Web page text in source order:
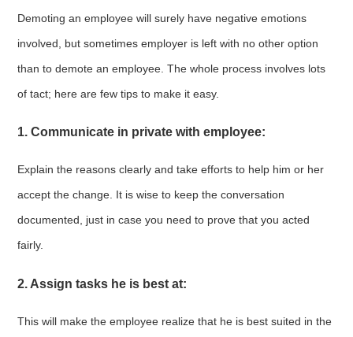
Demoting an employee will surely have negative emotions
involved, but sometimes employer is left with no other option
than to demote an employee. The whole process involves lots
of tact; here are few tips to make it easy.
1. Communicate in private with employee:
Explain the reasons clearly and take efforts to help him or her
accept the change. It is wise to keep the conversation
documented, just in case you need to prove that you acted
fairly.
2. Assign tasks he is best at:
This will make the employee realize that he is best suited in the